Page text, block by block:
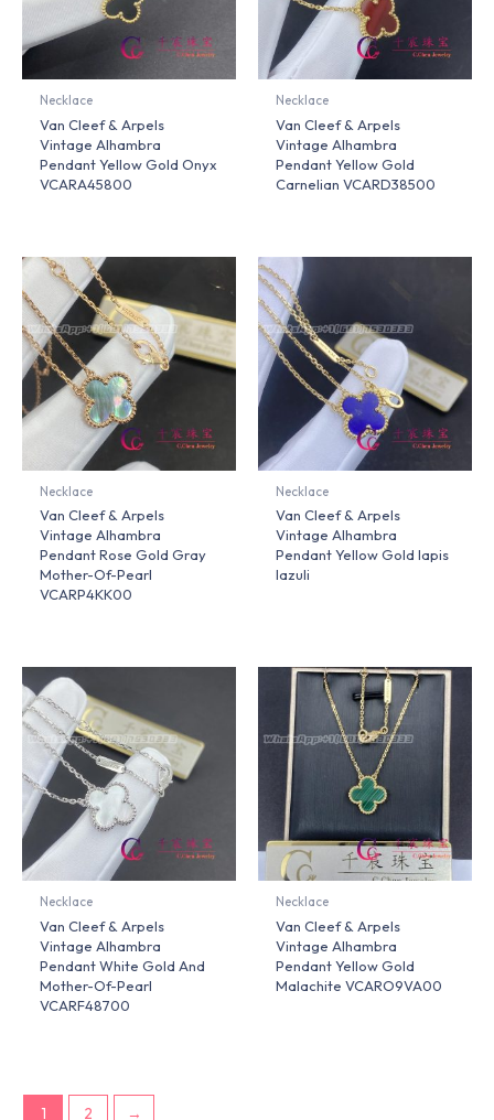
Necklace
Van Cleef & Arpels
Vintage Alhambra
Pendant Yellow Gold Onyx
VCARA45800
Necklace
Van Cleef & Arpels
Vintage Alhambra
Pendant Yellow Gold
Carnelian VCARD38500
Necklace
Van Cleef & Arpels
Vintage Alhambra
Pendant Rose Gold Gray
Mother-Of-Pearl
VCARP4KK00
Necklace
Van Cleef & Arpels
Vintage Alhambra
Pendant Yellow Gold lapis
lazuli
Necklace
Van Cleef & Arpels
Vintage Alhambra
Pendant White Gold And
Mother-Of-Pearl
VCARF48700
Necklace
Van Cleef & Arpels
Vintage Alhambra
Pendant Yellow Gold
Malachite VCARO9VA00
1 2 →